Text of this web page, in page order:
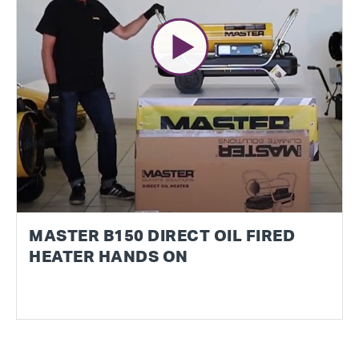
MASTER B150 DIRECT OIL FIRED
HEATER HANDS ON